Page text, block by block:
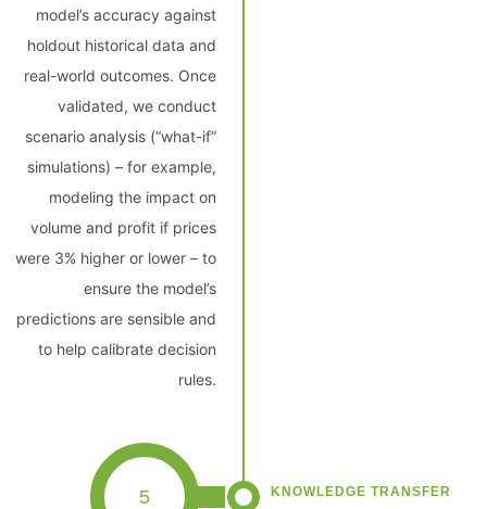
model’s accuracy against
holdout historical data and
real-world outcomes. Once
validated, we conduct
scenario analysis (“what-if”
simulations) – for example,
modeling the impact on
volume and profit if prices
were 3% higher or lower – to
ensure the model’s
predictions are sensible and
to help calibrate decision
rules.
5 KNOWLEDGE TRANSFER